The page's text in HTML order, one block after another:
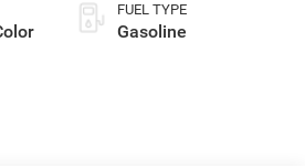
FUEL TYPE
Gasoline